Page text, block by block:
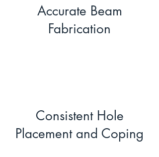
Accurate Beam
Fabrication
Consistent Hole
Placement and Coping